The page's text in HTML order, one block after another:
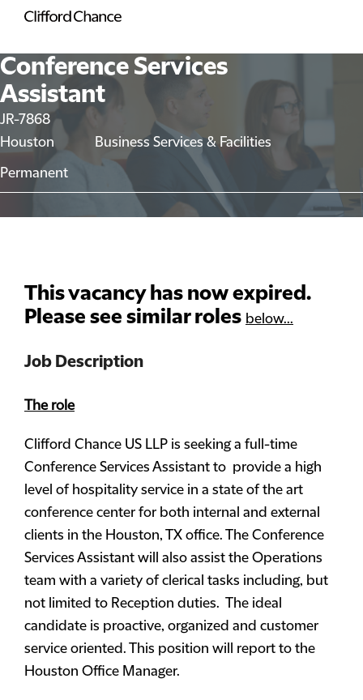
Conference Services
Assistant
JR-7868
Business Services & Facilities
Permanent
Houston
This vacancy has now expired.
Please see similar roles below...
Job Description
The role
Clifford Chance US LLP is seeking a full-time
Conference Services Assistant to provide a high
level of hospitality service in a state of the art
conference center for both internal and external
clients in the Houston, TX office. The Conference
Services Assistant will also assist the Operations
team with a variety of clerical tasks including, but
not limited to Reception duties. The ideal
candidate is proactive, organized and customer
service oriented. This position will report to the
Houston Office Manager.